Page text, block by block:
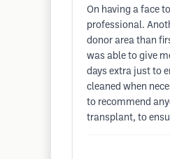
On having a face
professional.
donor area than
was able to give
days extra just to
cleaned when
to recommend
transplant, to